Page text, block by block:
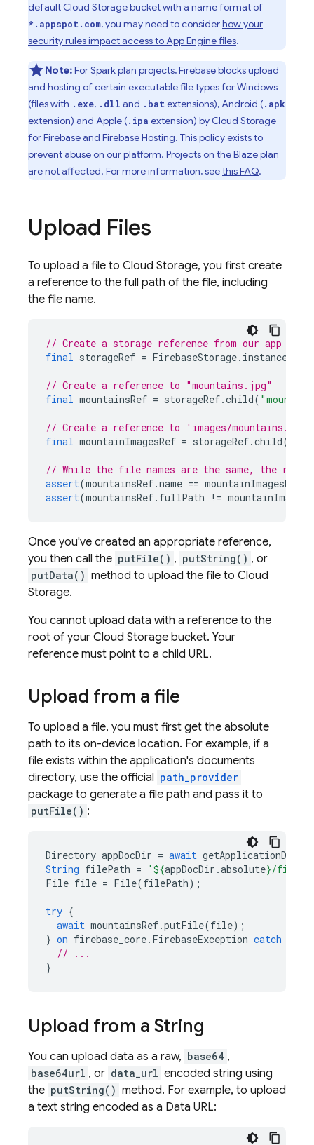
default Cloud Storagebucket with a name format of
*.appspot.com, you may need to considerhow your
security rules impact access toApp Enginefiles.
Note:For Spark plan projects, Firebase blocks upload
and hosting of certain executable file types for Windows
(files with .exe, .dll and .bat extensions), Android (.apk
extension) and Apple (.ipa extension) by Cloud Storage
for Firebaseand Firebase Hosting. This policy exists to
prevent abuse on our platform. Projects on the Blaze plan
are not affected. For more information, seethis FAQ.
Upload Files
To upload a file to Cloud Storage, you first create
a reference to the full path of the file, including
the file name.
// Create a storage reference from our app
final storageRef = FirebaseStorage. instance
// Create a reference to "mountains.jpg"
final mountainsRef = storageRef.child(
// Create a reference to 'images/mountains.jpg'
final mountainImagesRef = storageRef.child(
// While the file names are the same, the
assert(mountainsRef.name == mountainImagesRef
assert(mountainsRef. fullPath !=
Once you've created an appropriate reference,
you then call the putFile() , putString() , or
putData() method to upload the file to Cloud
Storage.
You cannot upload data with a reference to the
root of your Cloud Storage bucket. Your
reference must point to a child URL.
Upload from a file
To upload a file, you must first get the absolute
path to its on-device location. For example, if a
file exists within the application's documents
directory, use the official path_provider
package to generate a file path and pass it to
putFile() :
Directory appDocDir = await
String filePath = ' ${appDocDir .absolute}/file-
File file = File(filePath);
try {
await mountainsRef.putFile(file);
} on firebase_core. FirebaseException catch
// ...
}
Upload from a String
You can upload data as a raw, base64 ,
base64url , or data_url encoded string using
the putString() method. For example, to upload
a text string encoded as a Data URL: